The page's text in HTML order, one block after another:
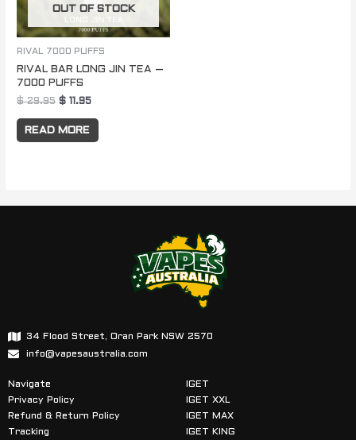
OUT OF STOCK
RIVAL 7000 PUFFS
RIVAL BAR LONG JIN TEA –
7000 PUFFS
$29.95 $ 11.95
READ MORE
34 Flood Street, Oran Park NSW 2570
info@vapesaustralia.com
Navigate
Privacy Policy
Refund & Return Policy
Tracking
IGET
IGET XXL
IGET MAX
IGET KING